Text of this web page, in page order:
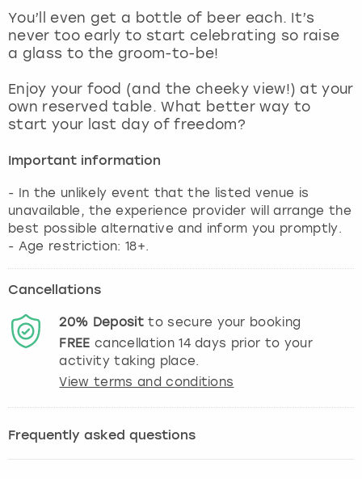
You’ll even get a bottle of beer each. It’s
never too early to start celebrating so raise
a glass to the groom-to-be!
Enjoy your food (and the cheeky view!) at your
own reserved table. What better way to
start your last day of freedom?
Important information
- In the unlikely event that the listed venue is
unavailable, the experience provider will arrange the
best possible alternative and inform you promptly.
- Age restriction: 18+.
Cancellations
20% Depositto secure your booking
FREE cancellation14days prior to your
activity taking place.
View terms and conditions
Frequently asked questions
York